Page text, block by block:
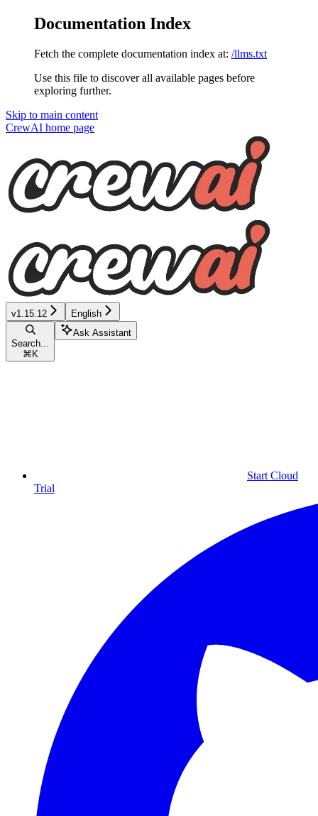
Documentation Index
Fetch the complete documentation index at: /llms.txt
Use this file to discover all available pages before
exploring further.
Skip to main content
CrewAI home page
v1.15.12 English
Search...
⌘ K
Ask Assistant
Start Cloud
Trial